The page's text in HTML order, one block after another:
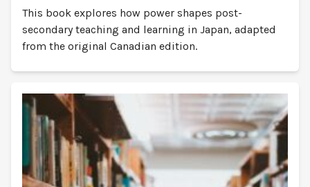
This book explores how power shapes post-
secondary teaching and learning in Japan, adapted
from the original Canadian edition.